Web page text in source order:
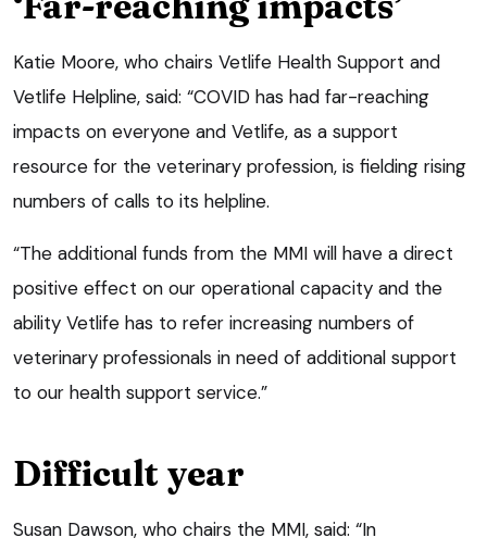
Katie Moore, who chairs Vetlife Health Support and
Vetlife Helpline, said: “COVID has had far-reaching
impacts on everyone and Vetlife, as a support
resource for the veterinary profession, is fielding rising
numbers of calls to its helpline.
“The additional funds from the MMI will have a direct
positive effect on our operational capacity and the
ability Vetlife has to refer increasing numbers of
veterinary professionals in need of additional support
to our health support service.”
Difficult year
Susan Dawson, who chairs the MMI, said: “In